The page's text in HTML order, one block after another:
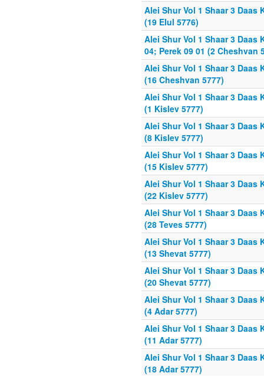
Alei Shur Vol 1 Shaar 3 Daas
(19 Elul 5776)
Alei Shur Vol 1 Shaar 3 Daas
04; Perek 09 01 (2 Cheshvan
Alei Shur Vol 1 Shaar 3 Daas
(16 Cheshvan 5777)
Alei Shur Vol 1 Shaar 3 Daas
(1 Kislev 5777)
Alei Shur Vol 1 Shaar 3 Daas
(8 Kislev 5777)
Alei Shur Vol 1 Shaar 3 Daas
(15 Kislev 5777)
Alei Shur Vol 1 Shaar 3 Daas
(22 Kislev 5777)
Alei Shur Vol 1 Shaar 3 Daas
(28 Teves 5777)
Alei Shur Vol 1 Shaar 3 Daas
(13 Shevat 5777)
Alei Shur Vol 1 Shaar 3 Daas
(20 Shevat 5777)
Alei Shur Vol 1 Shaar 3 Daas
(4 Adar 5777)
Alei Shur Vol 1 Shaar 3 Daas
(11 Adar 5777)
Alei Shur Vol 1 Shaar 3 Daas
(18 Adar 5777)